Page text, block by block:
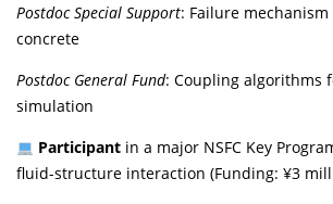
Postdoc Special Support: Failure
concrete
Postdoc General Fund: Coupling algorithms
simulation
Participantin a major NSFC Key
fluid-structure interaction (Funding: ¥3